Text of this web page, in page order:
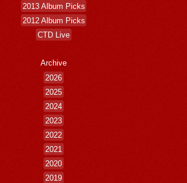
2013 Album Picks
2012 Album Picks
CTD Live
Archive
2026
2025
2024
2023
2022
2021
2020
2019